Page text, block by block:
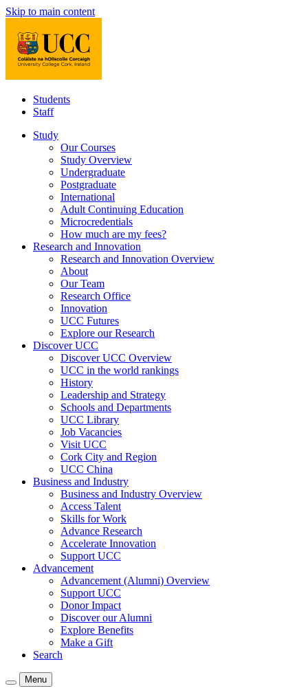
Skip to main content
Students
Staff
Study
Our Courses
Study Overview
Undergraduate
Postgraduate
International
Adult Continuing Education
Microcredentials
How much are my fees?
Research and Innovation
Research and Innovation Overview
About
Our Team
Research Office
Innovation
UCC Futures
Explore our Research
Discover UCC
Discover UCC Overview
UCC in the world rankings
History
Leadership and Strategy
Schools and Departments
UCC Library
Job Vacancies
Visit UCC
Cork City and Region
UCC China
Business and Industry
Business and Industry Overview
Access Talent
Skills for Work
Advance Research
Accelerate Innovation
Support UCC
Advancement
Advancement (Alumni) Overview
Support UCC
Donor Impact
Discover our Alumni
Explore Benefits
Make a Gift
Search
Menu